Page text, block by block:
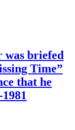
briefed
Time”
that he